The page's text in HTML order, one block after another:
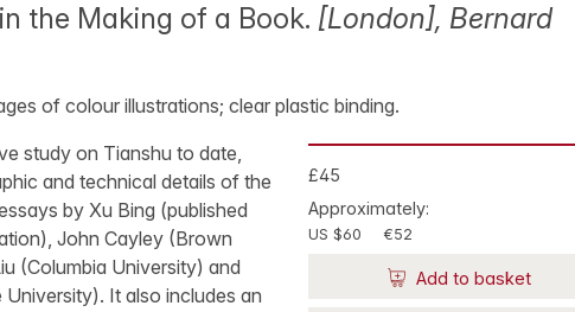
the Making of a Book. [London], Bernard
of colour illustrations; clear plastic binding.
£45
Approximately:
US $60 €52
Add to basket
study on Tianshu to date,
and technical details of the
by Xu Bing (published
John Cayley (Brown
(Columbia University) and
It also includes an